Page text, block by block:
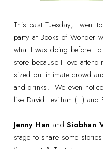
This past Tuesday, I went
party at Books of Wonder
what I was doing before I
store because I love
sized but intimate crowd
and drinks. We even
like David Levithan (!!) and
Jenny Han andSiobhan
stage to share some